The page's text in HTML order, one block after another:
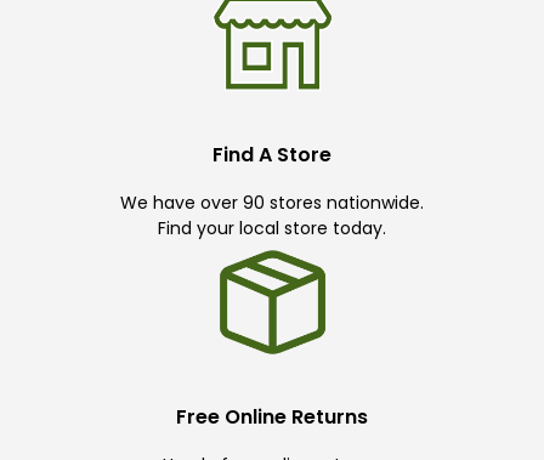
Find A Store
We have over 90 stores nationwide.
Find your local store today.
Free Online Returns